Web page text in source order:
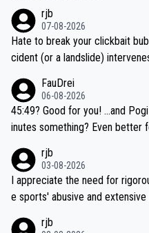
rjb
07-08-2026
Hate to break your clickbait
cident (or a landslide)
be coasting to the finish line,
if he decides to take on the
e'll do so at the head of the
FauDrei
06-08-2026
45:49? Good for you! ...and Pogi just around 3 minutes faster, 42 m
inutes something? Even better for you... because his personal Krva
rjb
03-08-2026
I appreciate the need for
e sports' abusive and
sticated drug use and masking,
rjb